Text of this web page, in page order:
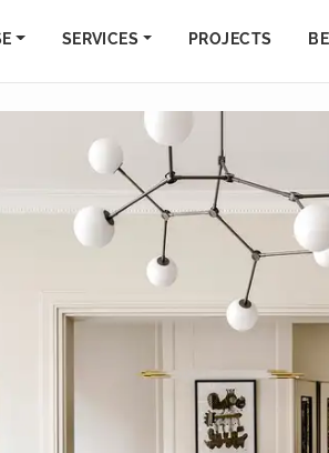
SERVICES PROJECTS